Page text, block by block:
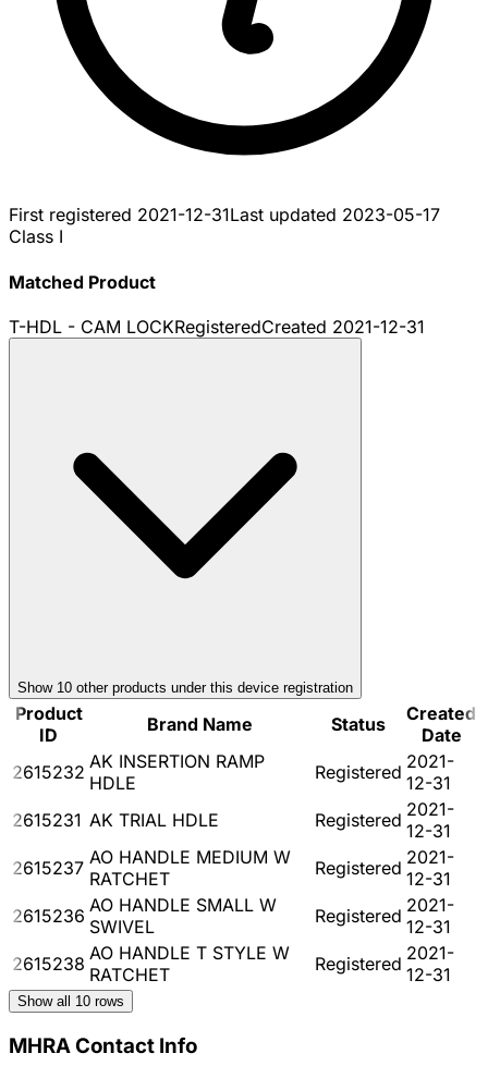
First registered 2021-12-31Last updated 2023-05-17
Class I
Matched Product
T-HDL - CAM LOCKRegisteredCreated 2021-12-31
Show 10 other products under this device registration
Product
ID
Brand Name Status
Created
Date
2615232 AK INSERTION RAMP
HDLE
Registered 2021-
12-31
2615231 AK TRIAL HDLE Registered 2021-
12-31
2615237 AO HANDLE MEDIUM W
RATCHET
Registered 2021-
12-31
2615236 AO HANDLE SMALL W
SWIVEL
Registered 2021-
12-31
2615238 AO HANDLE T STYLE W
RATCHET
Registered 2021-
12-31
Show all 10 rows
MHRA Contact Info